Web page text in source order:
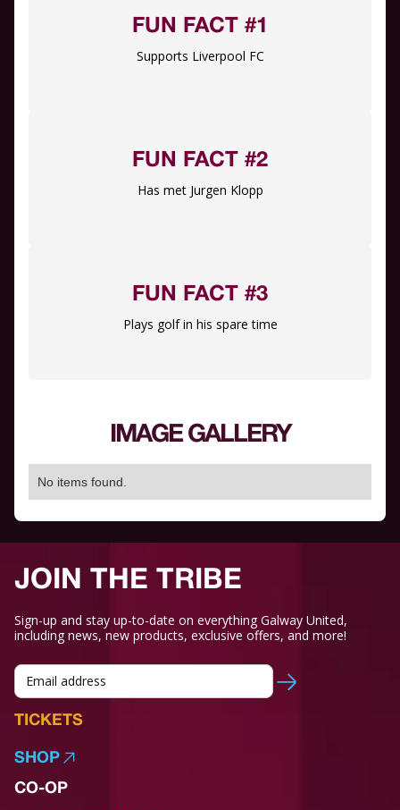
FUN FACT #1
Supports Liverpool FC
FUN FACT #2
Has met Jurgen Klopp
FUN FACT #3
Plays golf in his spare time
IMAGE GALLERY
No items found.
JOIN THE TRIBE
Sign-up and stay up-to-date on everything Galway United,
including news, new products, exclusive offers, and more!
TICKETS
SHOP
CO-OP